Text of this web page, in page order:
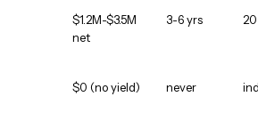
$1.2M-$3.5M
net
3-6 yrs
$0 (no yield) never